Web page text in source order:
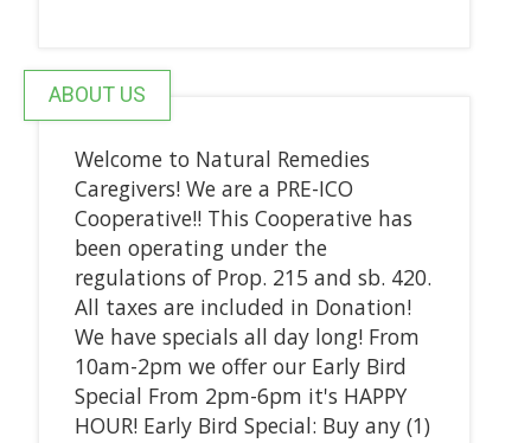
ABOUT US
Welcome to Natural Remedies
Caregivers! We are a PRE-ICO
Cooperative!! This Cooperative has
been operating under the
regulations of Prop. 215 and sb. 420.
All taxes are included in Donation!
We have specials all day long! From
10am-2pm we offer our Early Bird
Special From 2pm-6pm it's HAPPY
HOUR! Early Bird Special: Buy any (1)